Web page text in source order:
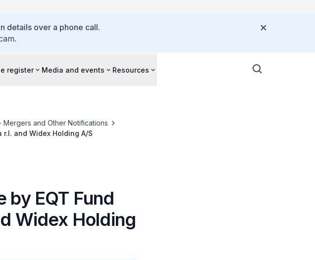
details over a phone call.
register Media and events Resources
Mergers and Other Notifications
and Widex Holding A/S
by EQT Fund
Widex Holding